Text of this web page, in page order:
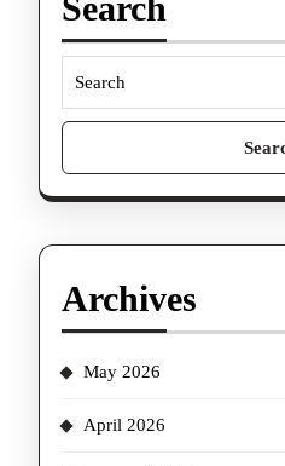
Search
Archives
May 2026
April 2026